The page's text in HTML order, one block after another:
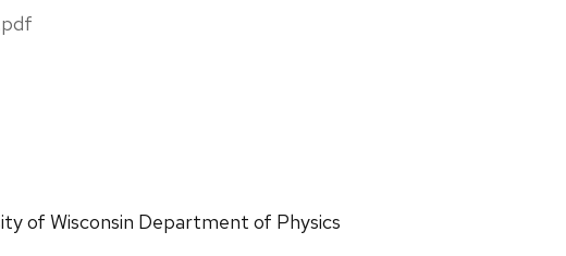
of Wisconsin Department of Physics